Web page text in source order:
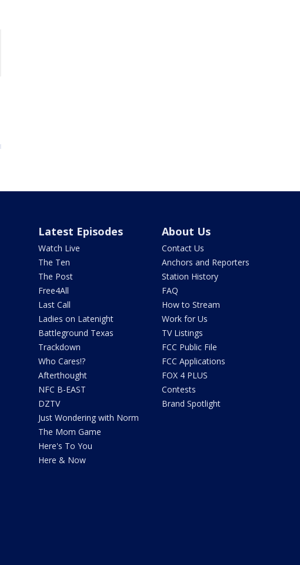
Latest Episodes
Watch Live
The Ten
The Post
Free4All
Last Call
Ladies on Latenight
Battleground Texas
Trackdown
Who Cares!?
Afterthought
NFC B-EAST
DZTV
Just Wondering with Norm
The Mom Game
Here's To You
Here & Now
About Us
Contact Us
Anchors and Reporters
Station History
FAQ
How to Stream
Work for Us
TV Listings
FCC Public File
FCC Applications
FOX 4 PLUS
Contests
Brand Spotlight